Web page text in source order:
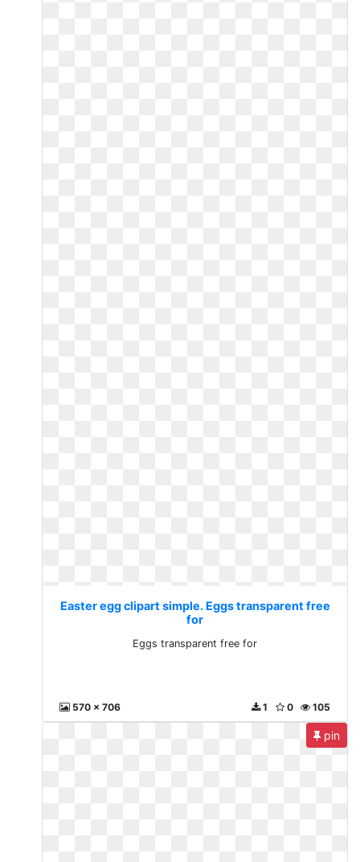
Easter egg clipart simple. Eggs transparent free
for
Eggs transparent free for
570 x 706 105
0
1
pin